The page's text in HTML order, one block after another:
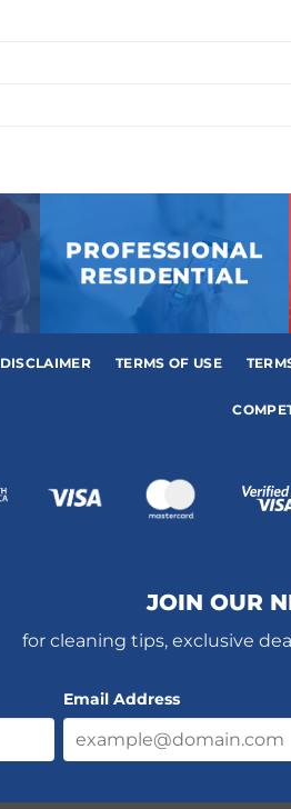
PROFESSIONAL
RESIDENTIAL
DISCLAIMER TERMS OF USE
JOIN OUR
for cleaning tips, exclusive
Email Address